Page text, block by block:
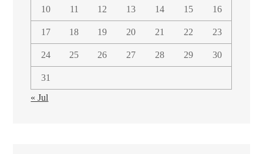
10 11 12 13 14 15 16
17 18 19 20 21 22 23
24 25 26 27 28 29 30
31
« Jul